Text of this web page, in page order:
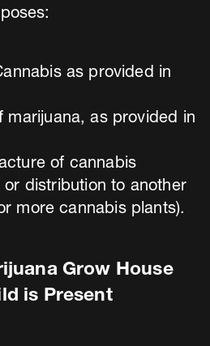
as provided in
marijuana, as provided in
of cannabis
distribution to another
more cannabis plants).
Grow House
is Present